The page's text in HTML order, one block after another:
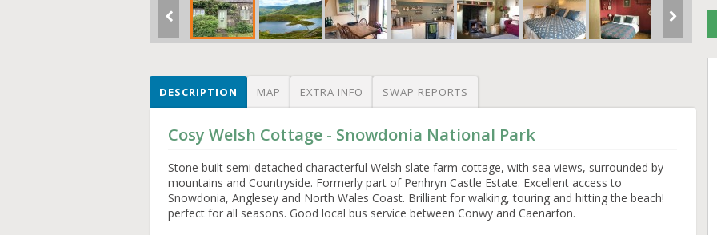
DESCRIPTION MAP EXTRA INFO SWAP REPORTS
Cosy Welsh Cottage - Snowdonia National Park
Stone built semi detached characterful Welsh slate farm cottage, with sea views, surrounded by
mountains and Countryside. Formerly part of Penhryn Castle Estate. Excellent access to
Snowdonia, Anglesey and North Wales Coast. Brilliant for walking, touring and hitting the beach!
perfect for all seasons. Good local bus service between Conwy and Caenarfon.